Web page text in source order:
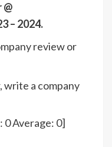
– 2024.
review or
write a company
0Average: 0]